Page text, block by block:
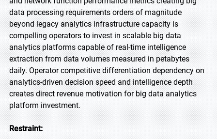
data processing requirements orders of magnitude
beyond legacy analytics infrastructure capacity is
compelling operators to invest in scalable big data
analytics platforms capable of real-time intelligence
extraction from data volumes measured in petabytes
daily. Operator competitive differentiation dependency on
analytics-driven decision speed and intelligence depth
creates direct revenue motivation for big data analytics
platform investment.
Restraint: